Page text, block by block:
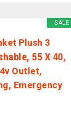
SALE
Plush 3
55 X 40,
Outlet,
Emergency